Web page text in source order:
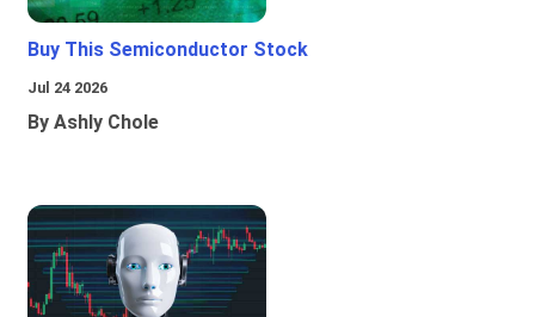
Buy This Semiconductor Stock
Jul 24 2026
By Ashly Chole